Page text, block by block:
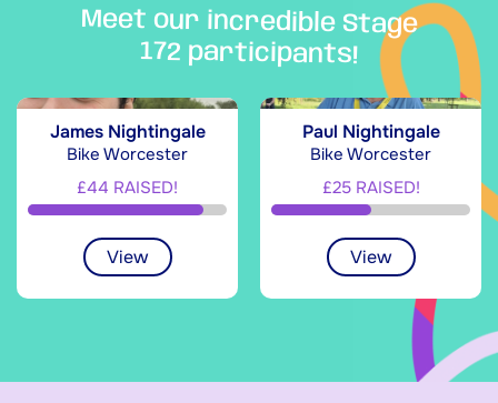
Meet our incredible Stage
172 participants!
James Nightingale
Bike Worcester
£44 RAISED!
View
Paul Nightingale
Bike Worcester
£25 RAISED!
View